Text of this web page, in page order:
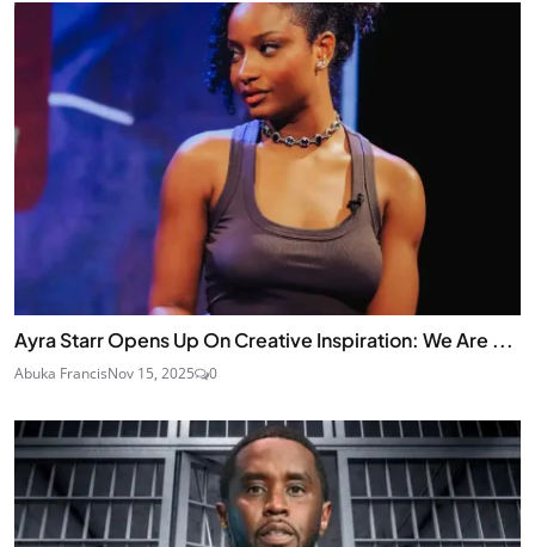
Ayra Starr Opens Up On Creative Inspiration: We Are ...
Abuka FrancisNov 15, 2025 0